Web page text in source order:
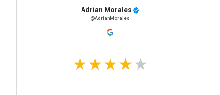
Adrian Morales
@AdrianMorales